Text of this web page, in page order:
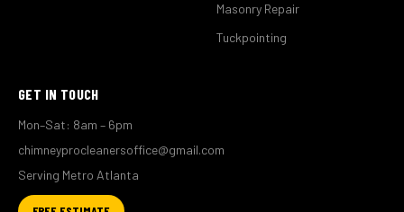
Masonry Repair
Tuckpointing
GET IN TOUCH
Mon–Sat: 8am – 6pm
chimneyprocleanersoffice@gmail.com
Serving Metro Atlanta